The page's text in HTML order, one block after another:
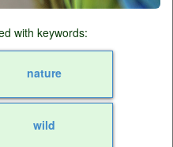
with keywords:
nature
wild